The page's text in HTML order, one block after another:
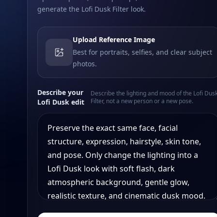
generate the Lofi Dusk Filter look.
Upload Reference Image
Best for portraits, selfies, and clear subject
photos.
Describe your
Lofi Dusk edit
Describe the lighting and mood of the Lofi
Filter, not a new person or a new pose.